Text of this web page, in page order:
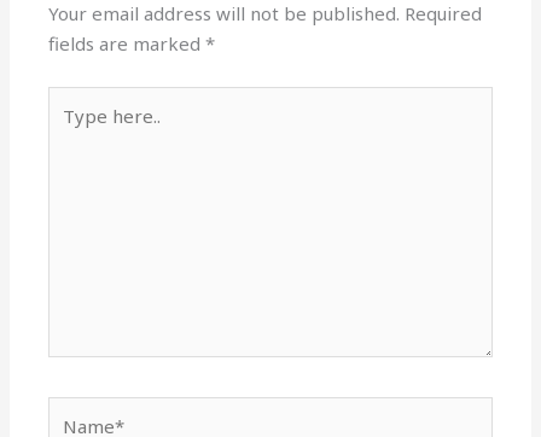
Your email address will not be published. Required
fields are marked*
here..